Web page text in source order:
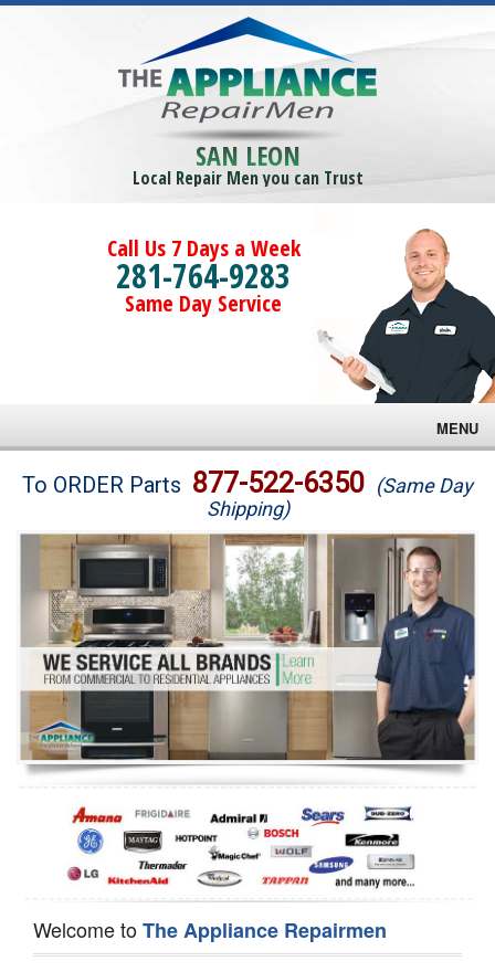
SAN LEON
Local Repair Men you can Trust
Call Us 7 Days a Week
281-764-9283
Same Day Service
MENU
Brands
Washer Repair
Dryer Repair
Refrigerator Repair
Oven Repair
Dishwasher Repair
To ORDER Parts 877-522-6350 (Same Day
Shipping)
Welcome toThe Appliance Repairmen